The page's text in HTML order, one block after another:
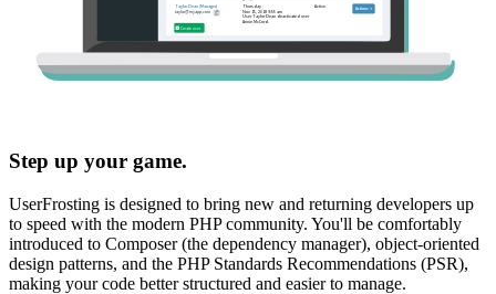
Step up your game.
UserFrosting is designed to bring new and returning developers up
to speed with the modern PHP community. You'll be comfortably
introduced to Composer (the dependency manager), object-oriented
design patterns, and the PHP Standards Recommendations (PSR),
making your code better structured and easier to manage.